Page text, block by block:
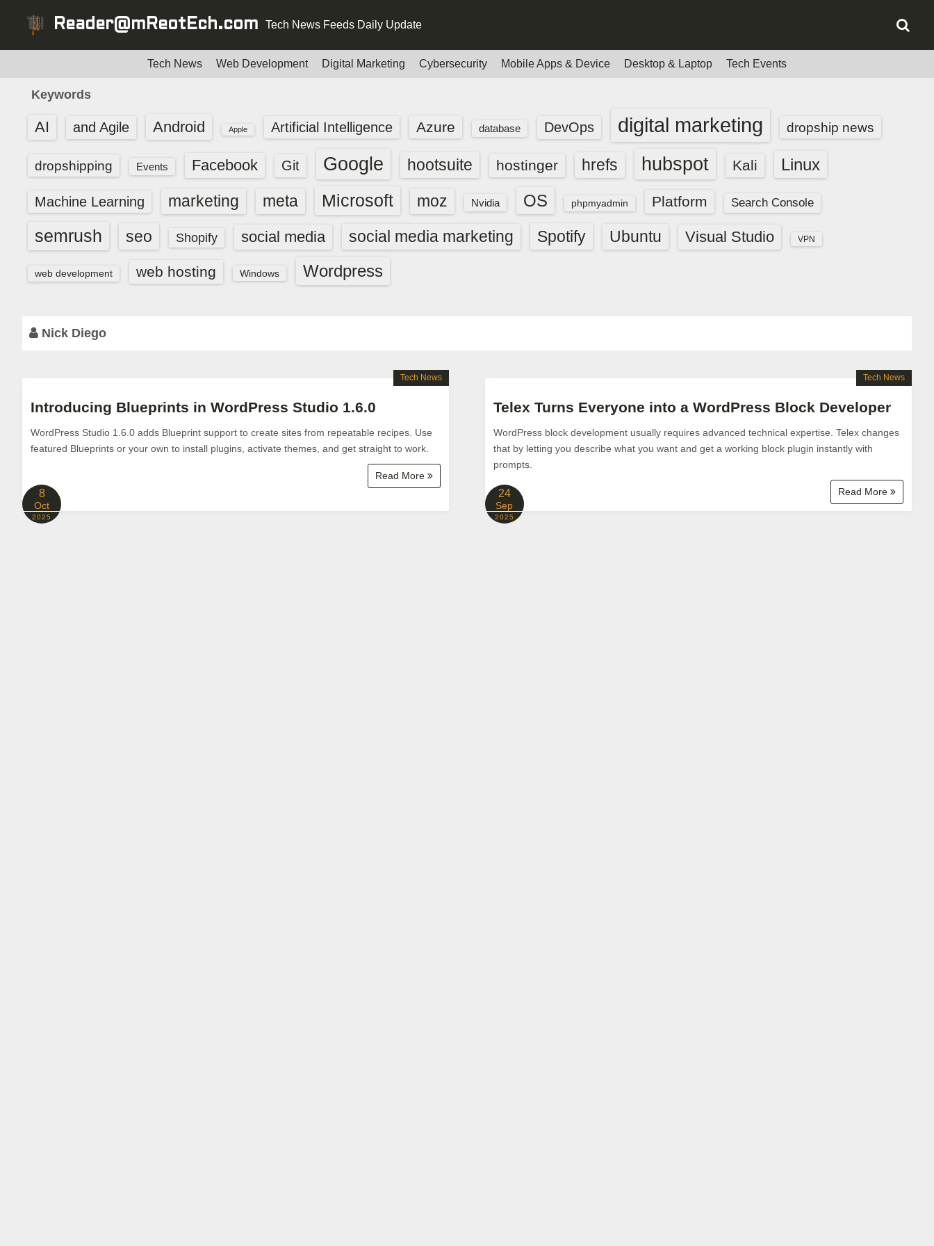
Reader@mReotEch.com Tech News Feeds Daily Update
Tech News Web Development Digital Marketing Cybersecurity Mobile Apps & Device Desktop & Laptop Tech Events
Keywords
AI and Agile Android Apple Artificial Intelligence Azure database DevOps digital marketing dropship news
dropshipping Events Facebook Git Google hootsuite hostinger hrefs hubspot Kali Linux
Machine Learning marketing meta Microsoft moz Nvidia OS phpmyadmin Platform Search Console
semrush seo Shopify social media social media marketing Spotify Ubuntu Visual Studio VPN
web development web hosting Windows Wordpress
Nick Diego
Introducing Blueprints in WordPress Studio 1.6.0
WordPress Studio 1.6.0 adds Blueprint support to create sites from repeatable recipes. Use
featured Blueprints or your own to install plugins, activate themes, and get straight to work.
Read More
Tech News
8
Oct
2025
Telex Turns Everyone into a WordPress Block Developer
WordPress block development usually requires advanced technical expertise. Telex changes
that by letting you describe what you want and get a working block plugin instantly with
prompts.
Read More
Tech News
24
Sep
2025